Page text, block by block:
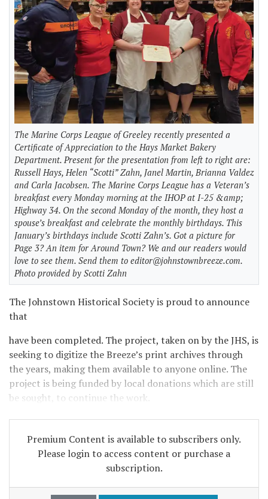
The Marine Corps League of Greeley recently presented a
Certificate of Appreciation to the Hays Market Bakery
Department. Present for the presentation from left to right are:
Russell Hays, Helen “Scotti” Zahn, Janel Martin, Brianna Valdez
and Carla Jacobsen. The Marine Corps League has a Veteran’s
breakfast every Monday morning at the IHOP at I-25 &amp;
Highway 34. On the second Monday of the month, they host a
spouse’s breakfast and celebrate the monthly birthdays. This
January’s birthdays include Scotti Zahn’s. Got a picture for
Page 3? An item for Around Town? We and our readers would
love to see them. Send them to editor@johnstownbreeze.com.
Photo provided by Scotti Zahn
The Johnstown Historical Society is proud to announce
that
have been completed. The project, taken on by the JHS, is
seeking to digitize the Breeze’s print archives through
the years, making them available to anyone online. The
project is being funded by local donations which are still
be sought, to continue the work.
Premium Content is available to subscribers only.
Please login to access content or purchase a
subscription.